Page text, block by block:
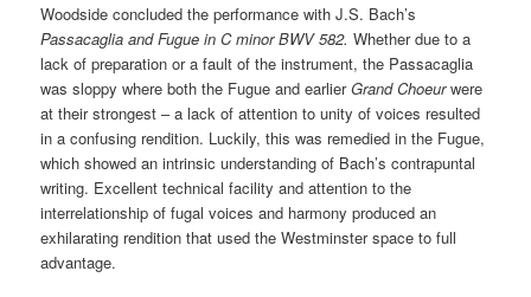
Woodside concluded the performance with J.S. Bach’s
Passacaglia and Fugue in C minor BWV 582.Whether due to a
lack of preparation or a fault of the instrument, the Passacaglia
was sloppy where both the Fugue and earlierGrand Choeurwere
at their strongest – a lack of attention to unity of voices resulted
in a confusing rendition. Luckily, this was remedied in the Fugue,
which showed an intrinsic understanding of Bach’s contrapuntal
writing. Excellent technical facility and attention to the
interrelationship of fugal voices and harmony produced an
exhilarating rendition that used the Westminster space to full
advantage.